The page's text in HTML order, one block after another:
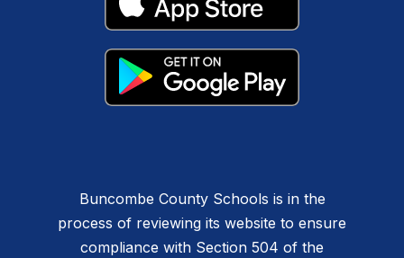
Buncombe County Schools is in the
process of reviewing its website to ensure
compliance with Section 504 of the